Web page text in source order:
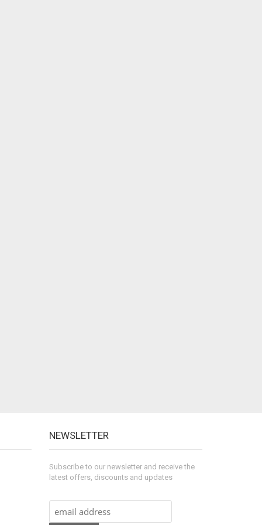
NEWSLETTER
Subscribe to our newsletter and receive the
latest offers, discounts and updates